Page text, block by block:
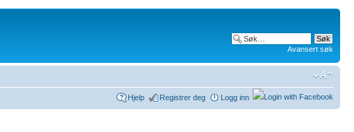
Avansert søk
Hjelp Registrer deg Logg inn